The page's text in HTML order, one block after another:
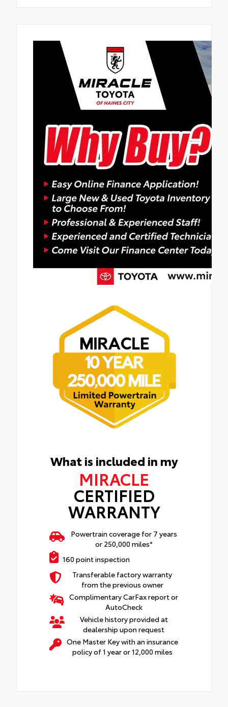
What is included in my
MIRACLE
CERTIFIED
WARRANTY
Powertrain coverage for 7 years
or 250,000 miles*
160 point inspection
Transferable factory warranty
from the previous owner
Complimentary CarFax report or
AutoCheck
Vehicle history provided at
dealership upon request
One Master Key with an insurance
policy of 1 year or 12,000 miles